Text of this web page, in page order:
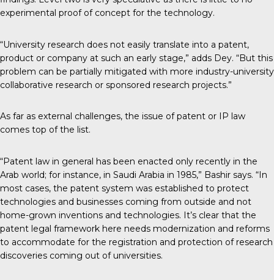
experimental proof of concept for the technology.
“University research does not easily translate into a patent,
product or company at such an early stage,” adds Dey. “But this
problem can be partially mitigated with more industry-university
collaborative research or sponsored research projects.”
As far as external challenges, the issue of patent or IP law
comes top of the list.
“Patent law in general has been enacted only recently in the
Arab world; for instance, in Saudi Arabia in 1985,” Bashir says. “In
most cases, the patent system was established to protect
technologies and businesses coming from outside and not
home-grown inventions and technologies. It’s clear that the
patent legal framework here needs modernization and reforms
to accommodate for the registration and protection of research
discoveries coming out of universities.